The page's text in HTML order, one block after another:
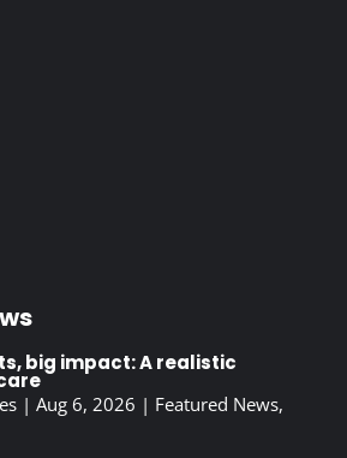
big impact: A realistic
| Aug 6, 2026 | Featured News,